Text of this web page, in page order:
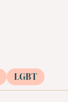
LGBT